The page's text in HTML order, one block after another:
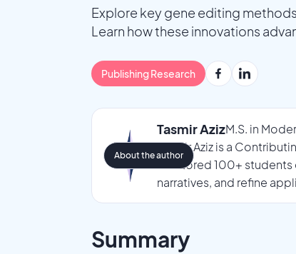
Explore key gene editing
Learn how these innovations
Publishing Research
Tasmir AzizM.S. in
Tasmir Aziz is a
mentored 100+
narratives, and refine
About the author
Summary